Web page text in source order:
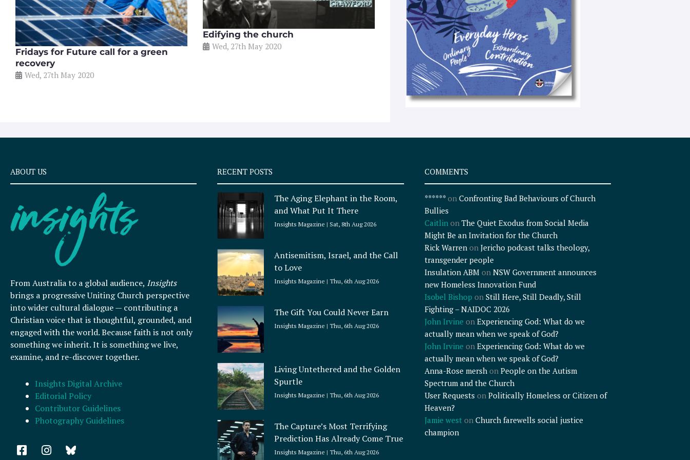
Fridays for Future call for a green
recovery
Wed, 27th May 2020
Edifying the church
Wed, 27th May 2020
e
x
t
ABOUT US
From Australia to a global audience, Insights
brings a progressive Uniting Church perspective
into wider cultural dialogue — contributing a
Christian voice that is thoughtful, grounded, and
engaged with the world. Because faith is not only
something we inherit. It is something we live,
examine, and re-discover together.
Insights Digital Archive
Editorial Policy
Contributor Guidelines
Photography Guidelines
F
a
I
n
RECENT POSTS
The Aging Elephant in the Room,
and What Put It There
Insights Magazine Sat, 8th Aug 2026
Antisemitism, Israel, and the Call
to Love
Insights Magazine Thu, 6th Aug 2026
The Gift You Could Never Earn
Insights Magazine Thu, 6th Aug 2026
Living Untethered and the Golden
Spurtle
Insights Magazine Thu, 6th Aug 2026
The Capture’s Most Terrifying
Prediction Has Already Come True
Insights Magazine Thu, 6th Aug 2026
COMMENTS
******on Confronting Bad Behaviours of Church
Bullies
Caitlinon The Quiet Exodus from Social Media
Might Be an Invitation for the Church
Rick Warrenon Jericho podcast talks theology,
transgender people
Insulation ABMon NSW Government announces
new Homeless Innovation Fund
Isobel Bishop on Still Here, Still Deadly, Still
Fighting – NAIDOC 2026
John Irvine on Experiencing God: What do we
actually mean when we speak of God?
John Irvine on Experiencing God: What do we
actually mean when we speak of God?
Anna-Rose mershon People on the Autism
Spectrum and the Church
User Requests on Politically Homeless or Citizen of
Heaven?
Jamie weston Church farewells social justice
champion